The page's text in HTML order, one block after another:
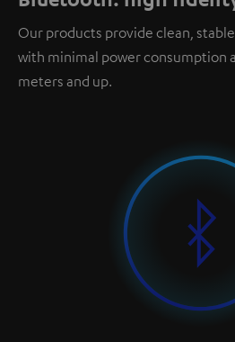
Our products provide clean,
with minimal power consumption
meters and up.